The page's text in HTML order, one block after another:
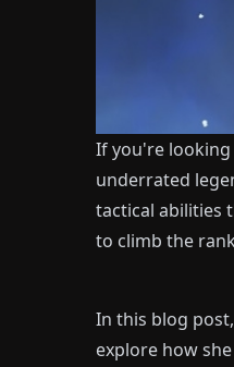
If you're
underrated
tactical abilities
to climb the
In this blog
explore how